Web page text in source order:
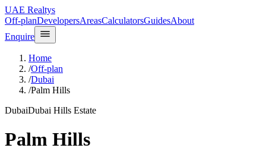
UAE Realtys
Off-planDevelopersAreasCalculatorsGuidesAbout
Enquire
Home
/Off-plan
/Dubai
/Palm Hills
DubaiDubai Hills Estate
Palm Hills